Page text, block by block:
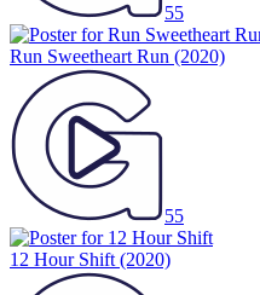
55
Run Sweetheart Run (2020)
55
12 Hour Shift (2020)